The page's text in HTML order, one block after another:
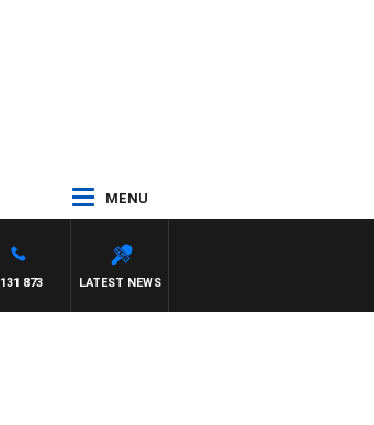
MENU
LATEST NEWS
131 873